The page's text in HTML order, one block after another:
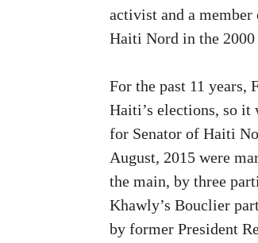
activist and a
Haiti Nord in the 2000
For the past 11 years,
Haiti’s elections, so it
for Senator of Haiti
August, 2015 were
the main, by three
Khawly’s Bouclier
by former President